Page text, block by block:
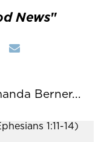
News"
Berner...